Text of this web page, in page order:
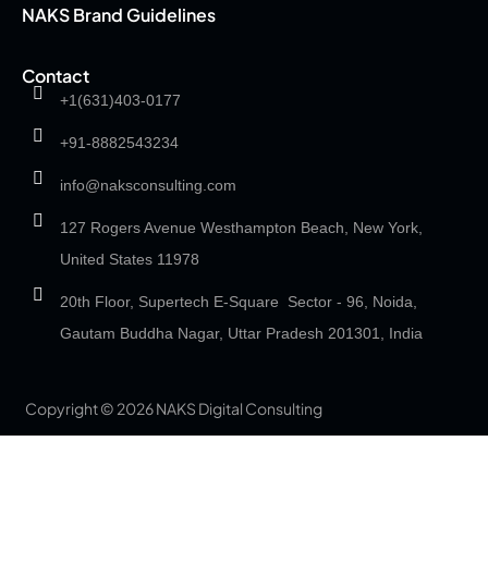
NAKS Brand Guidelines
Contact
+1(631)403-0177
+91-8882543234
info@naksconsulting.com
127 Rogers Avenue Westhampton Beach, New York,
United States 11978
20th Floor, Supertech E-Square Sector - 96, Noida,
Gautam Buddha Nagar, Uttar Pradesh 201301, India
Copyright © 2026 NAKS Digital Consulting